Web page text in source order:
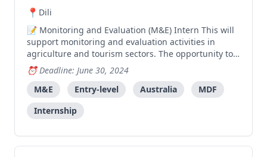
Dili
Monitoring and Evaluation (M&E) Intern This will
support monitoring and evaluation activities in
agriculture and tourism sectors. The opportunity to
learn on-the-job skills will include: Supporting the
M&E team to monitor progress and results of
interventions, particularly through field visits. Work
Deadline: June 30, 2024
M&E
Entry-level Australia
MDF
Internship